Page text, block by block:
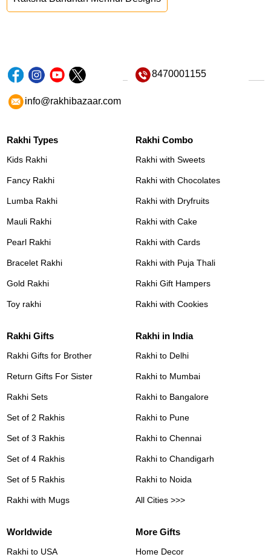
8470001155
info@rakhibazaar.com
Rakhi Types
Kids Rakhi
Fancy Rakhi
Lumba Rakhi
Mauli Rakhi
Pearl Rakhi
Bracelet Rakhi
Gold Rakhi
Toy rakhi
Rakhi Combo
Rakhi with Sweets
Rakhi with Chocolates
Rakhi with Dryfruits
Rakhi with Cake
Rakhi with Cards
Rakhi with Puja Thali
Rakhi Gift Hampers
Rakhi with Cookies
Rakhi Gifts
Rakhi Gifts for Brother
Return Gifts For Sister
Rakhi Sets
Set of 2 Rakhis
Set of 3 Rakhis
Set of 4 Rakhis
Set of 5 Rakhis
Rakhi with Mugs
Rakhi in India
Rakhi to Delhi
Rakhi to Mumbai
Rakhi to Bangalore
Rakhi to Pune
Rakhi to Chennai
Rakhi to Chandigarh
Rakhi to Noida
All Cities >>>
Worldwide
Rakhi to USA
More Gifts
Home Decor